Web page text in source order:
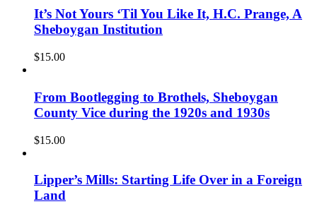
It’s Not Yours ‘Til You Like It, H.C. Prange, A
Sheboygan Institution
$15.00
From Bootlegging to Brothels, Sheboygan
County Vice during the 1920s and 1930s
$15.00
Lipper’s Mills: Starting Life Over in a Foreign
Land